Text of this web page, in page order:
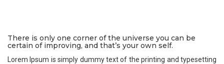
There is only one corner of the universe you can be
certain of improving, and that’s your own self.
Lorem Ipsum is simply dummy text of the printing and typesetting